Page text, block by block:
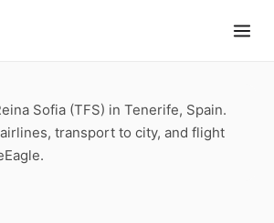
Sofia (TFS) in Tenerife, Spain.
transport to city, and flight